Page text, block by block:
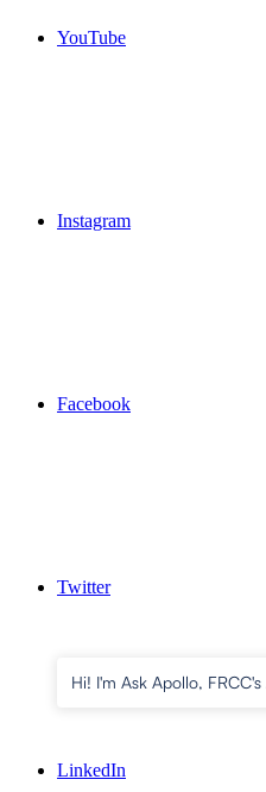
YouTube
Instagram
Facebook
Twitter
LinkedIn
Hi! I'm Ask Apollo,